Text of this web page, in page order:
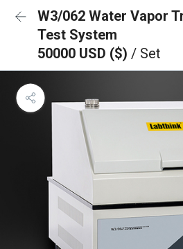
W3/062 Water Vapor
Test System
50000 USD ($) / Set